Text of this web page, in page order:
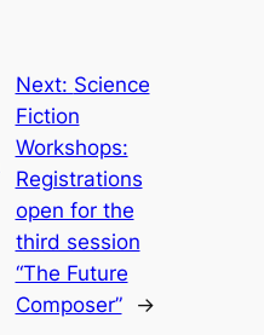
Next: Science
Fiction
Workshops:
Registrations
open for the
third session
“The Future
Composer”
→